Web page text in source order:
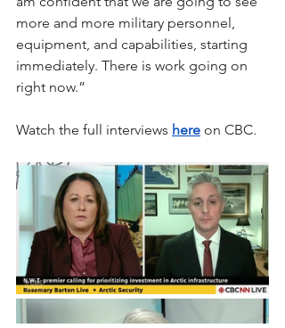
more and more military personnel,
equipment, and capabilities, starting
immediately. There is work going on
right now.”
Watch the full interviews here on CBC.